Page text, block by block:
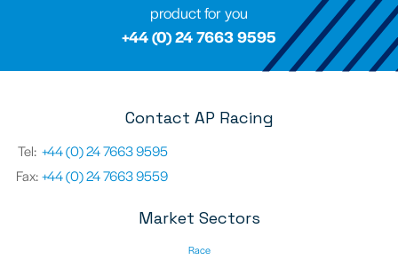
product for you
+44 (0) 24 7663 9595
Contact AP Racing
Tel: +44 (0) 24 7663 9595
Fax:+44 (0) 24 7663 9559
Market Sectors
Race